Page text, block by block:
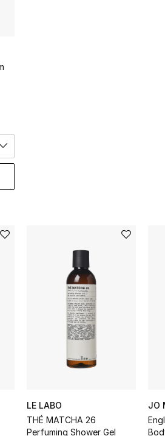
LE LABO
THÉ MATCHA 26
Perfuming Shower Gel
JO